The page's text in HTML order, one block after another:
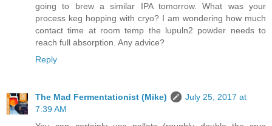
going to brew a similar IPA tomorrow. What was your
process keg hopping with cryo? I am wondering how much
contact time at room temp the lupuln2 powder needs to
reach full absorption. Any advice?
Reply
The Mad Fermentationist (Mike)
July 25, 2017 at
7:39 AM